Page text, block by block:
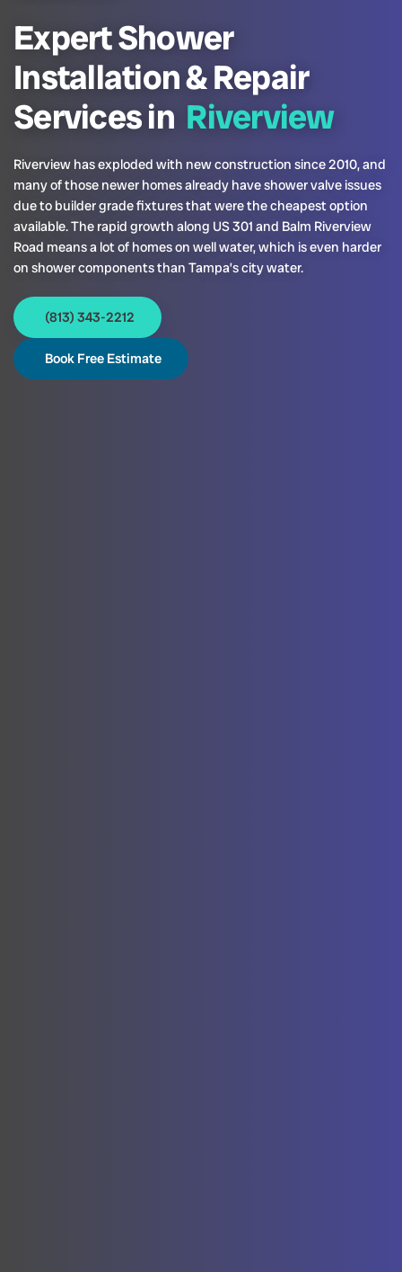
Expert Shower
Installation & Repair
Services in Riverview
Riverview has exploded with new construction since 2010, and
many of those newer homes already have shower valve issues
due to builder grade fixtures that were the cheapest option
available. The rapid growth along US 301 and Balm Riverview
Road means a lot of homes on well water, which is even harder
on shower components than Tampa’s city water.
(813) 343-2212
Book Free Estimate